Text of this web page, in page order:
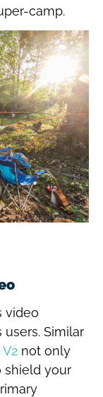
camp.
video
Similar
not only
shield your